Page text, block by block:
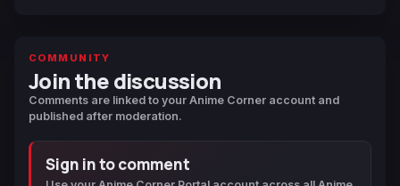
COMMUNITY
Join the discussion
Comments are linked to your Anime Corner account and
published after moderation.
Sign in to comment